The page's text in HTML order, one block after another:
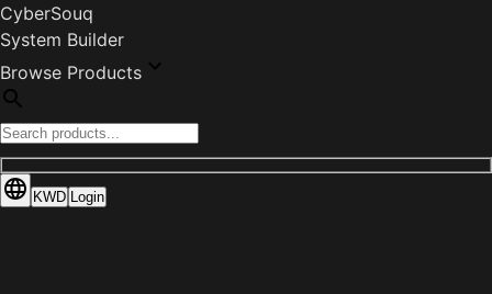
CyberSouq
System Builder
Browse Products
KWD Login